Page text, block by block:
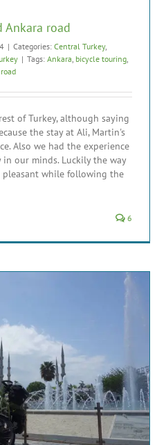
Ankara road
| Categories: Central Turkey,
| Tags: Ankara bicycle touring
of Turkey, although saying
the stay at Ali, Martin's
Also we had the experience
our minds. Luckily the way
while following the
6